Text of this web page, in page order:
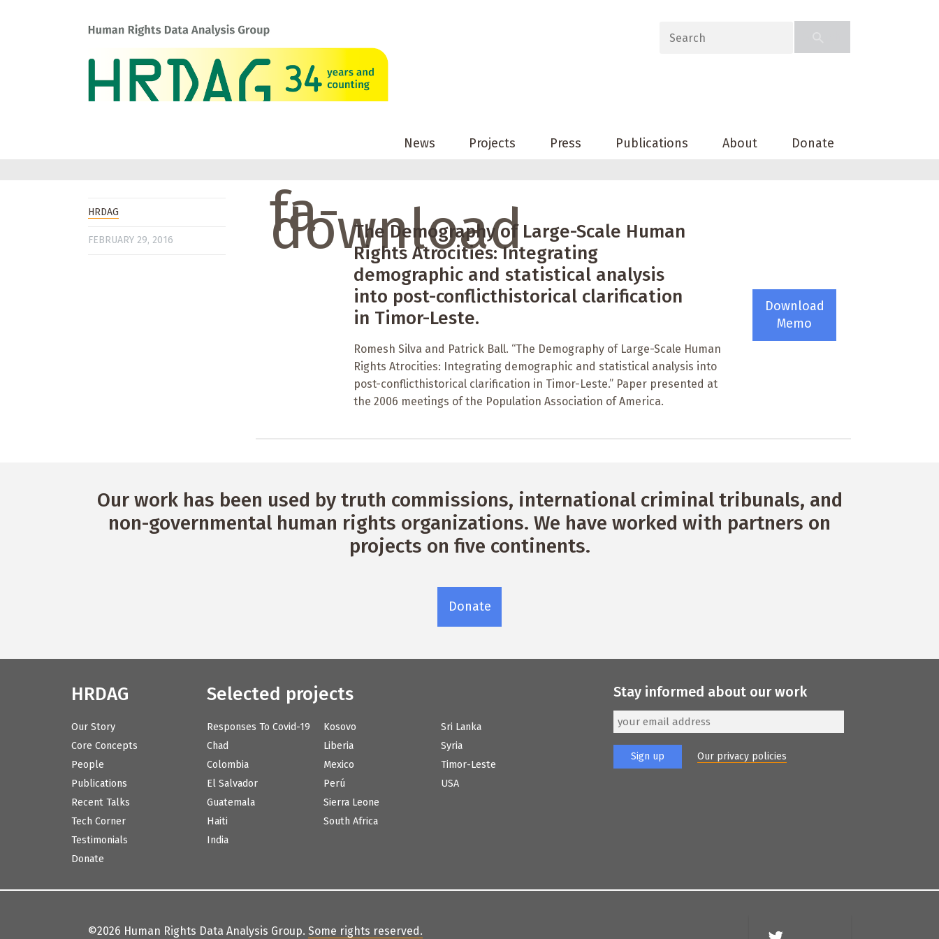
News Projects Press Publications About Donate
HRDAG
FEBRUARY 29, 2016 fa-
download
The Demography of Large-Scale Human
Rights Atrocities: Integrating
demographic and statistical analysis
into post-conflicthistorical clarification
in Timor-Leste.
Romesh Silva and Patrick Ball. “The Demography of Large-Scale Human
Rights Atrocities: Integrating demographic and statistical analysis into
post-conflicthistorical clarification in Timor-Leste.” Paper presented at
the 2006 meetings of the Population Association of America.
Download
Memo
Our work has been used by truth commissions, international criminal tribunals, and
non-governmental human rights organizations. We have worked with partners on
projects on five continents.
Donate
HRDAG
Our Story
Core Concepts
People
Publications
Recent Talks
Tech Corner
Testimonials
Donate
Selected projects
Responses To Covid-19
Chad
Colombia
El Salvador
Guatemala
Haiti
India
Kosovo
Liberia
Mexico
Perú
Sierra Leone
South Africa
Sri Lanka
Syria
Timor-Leste
USA
Stay informed about our work
Our privacy policies
©2026 Human Rights Data Analysis Group. Some rights reserved .